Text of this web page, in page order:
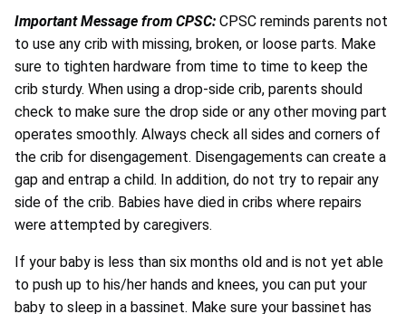
Important Message from CPSC: CPSC reminds parents not
to use any crib with missing, broken, or loose parts. Make
sure to tighten hardware from time to time to keep the
crib sturdy. When using a drop-side crib, parents should
check to make sure the drop side or any other moving part
operates smoothly. Always check all sides and corners of
the crib for disengagement. Disengagements can create a
gap and entrap a child. In addition, do not try to repair any
side of the crib. Babies have died in cribs where repairs
were attempted by caregivers.
If your baby is less than six months old and is not yet able
to push up to his/her hands and knees, you can put your
baby to sleep in a bassinet. Make sure your bassinet has